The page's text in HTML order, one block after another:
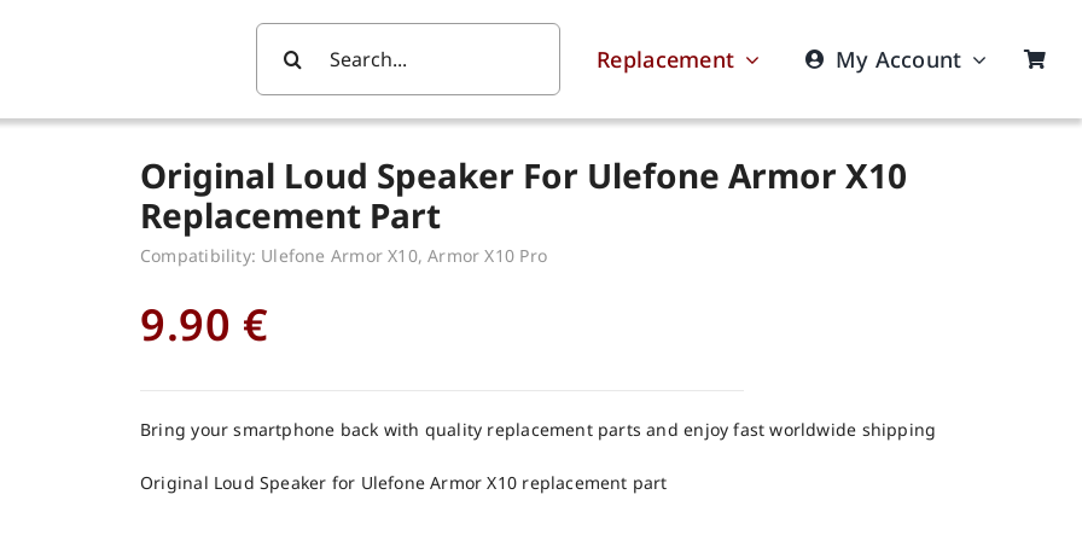
For:
Replacement My Account
Original Loud Speaker For Ulefone Armor X10
Replacement Part
Compatibility: Ulefone Armor X10, Armor X10 Pro
9.90 €
Bring your smartphone back with quality replacement parts and enjoy fast worldwide shipping
Original Loud Speaker for Ulefone Armor X10 replacement part